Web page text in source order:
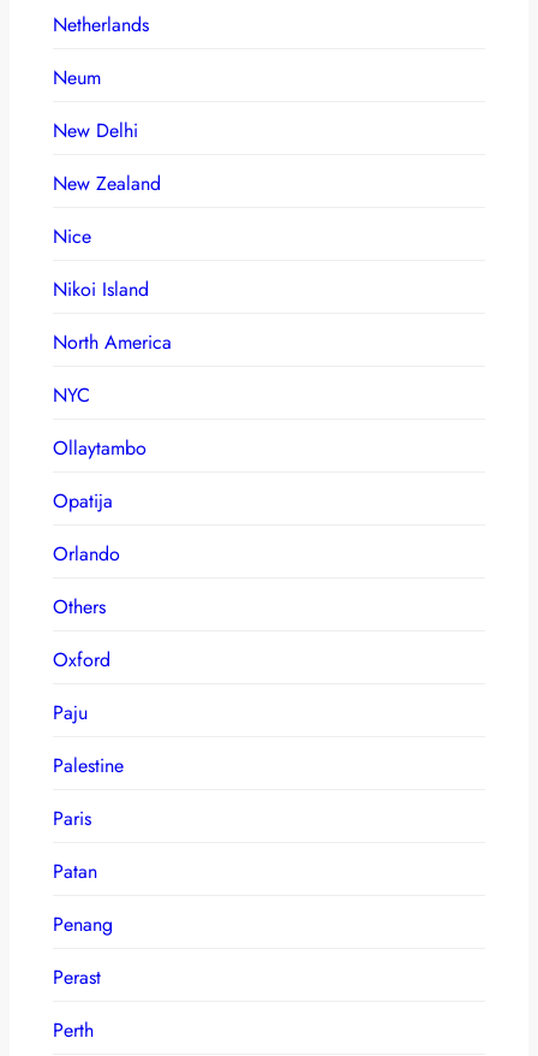
Netherlands
Neum
New Delhi
New Zealand
Nice
Nikoi Island
North America
NYC
Ollaytambo
Opatija
Orlando
Others
Oxford
Paju
Palestine
Paris
Patan
Penang
Perast
Perth